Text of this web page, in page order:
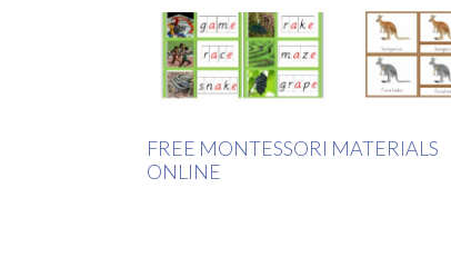
FREE MONTESSORI MATERIALS
ONLINE